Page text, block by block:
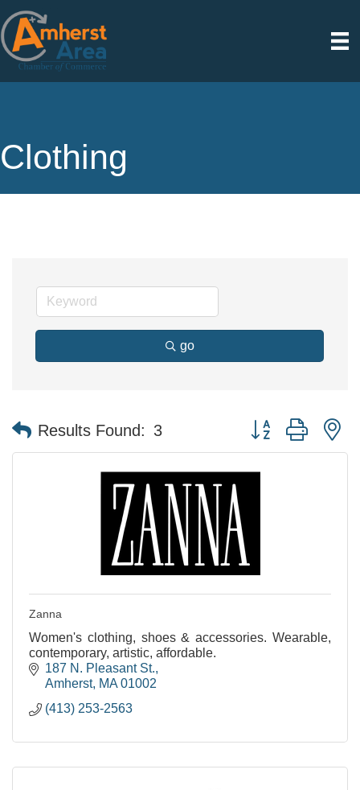
Clothing
go
Results Found: 3 Button group with
Zanna
Women's clothing, shoes & accessories. Wearable,
contemporary, artistic, affordable.
187 N. Pleasant St.
Amherst MA 01002
(413) 253-2563